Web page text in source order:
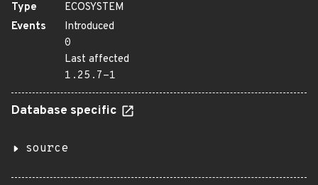
Type
ECOSYSTEM
Events
Introduced
0
Last affected
1.25.7-1
Database specific
source